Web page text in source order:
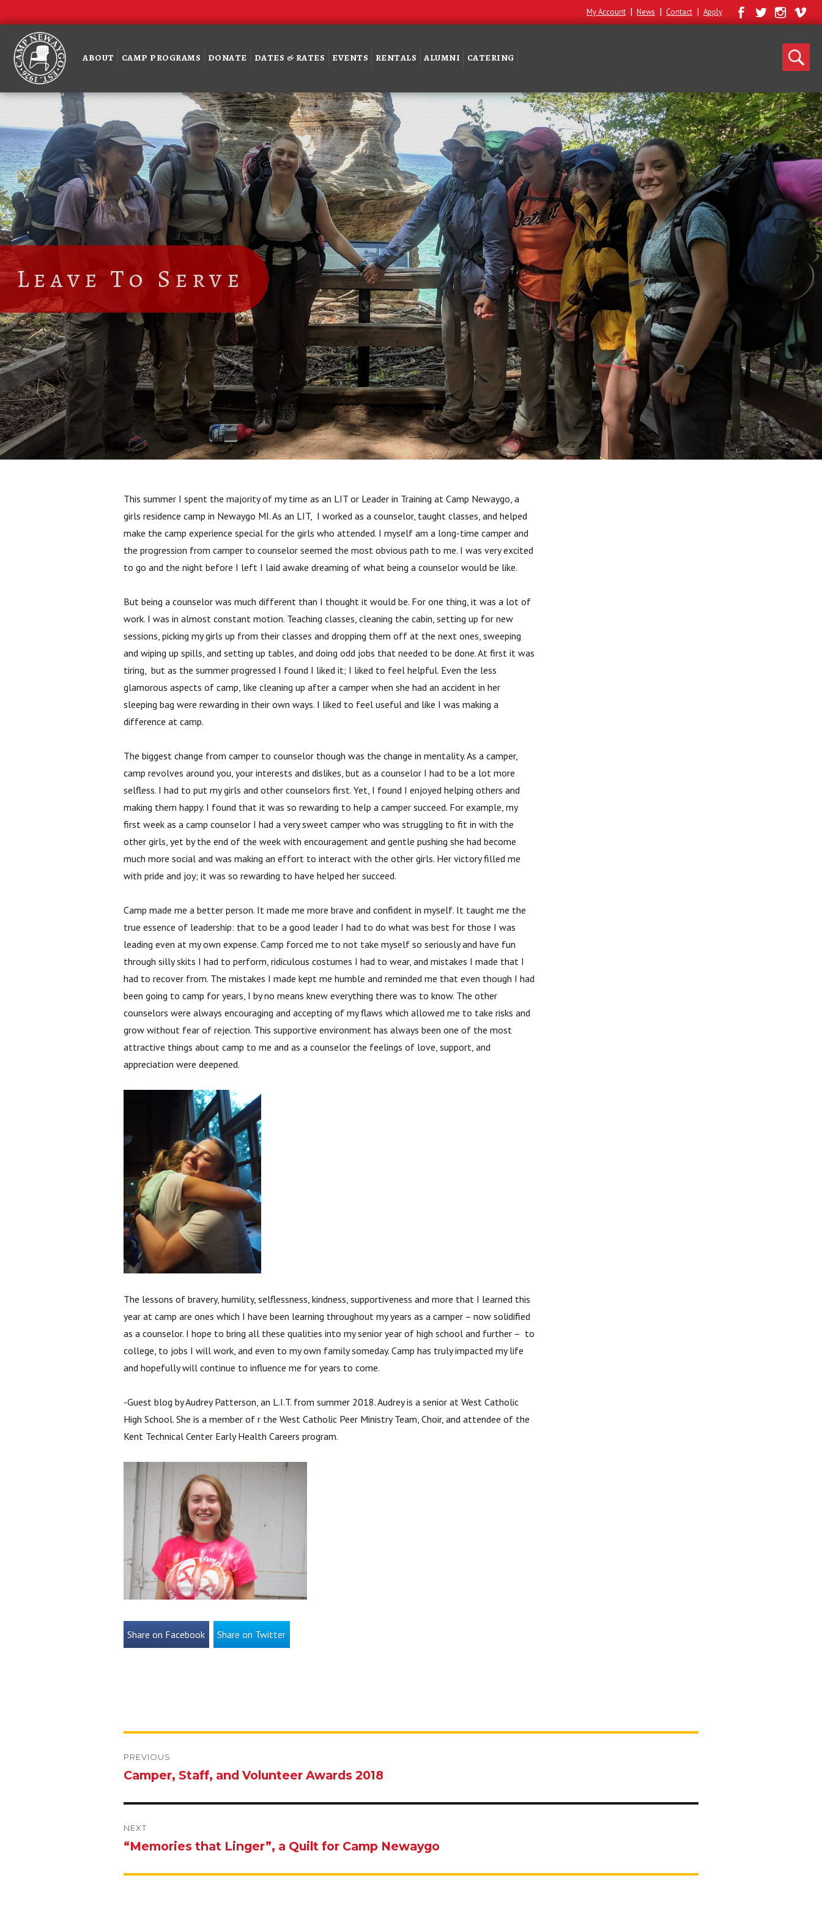
My Account | News | Contact | Apply
ABOUT CAMP PROGRAMS DONATE DATES & RATES EVENTS RENTALS ALUMNI CATERING
Search
Leave To Serve
This summer I spent the majority of my time as an LIT or Leader in Training at Camp Newaygo, a
girls residence camp in Newaygo MI. As an LIT, I worked as a counselor, taught classes, and helped
make the camp experience special for the girls who attended. I myself am a long-time camper and
the progression from camper to counselor seemed the most obvious path to me. I was very excited
to go and the night before I left I laid awake dreaming of what being a counselor would be like.
But being a counselor was much different than I thought it would be. For one thing, it was a lot of
work. I was in almost constant motion. Teaching classes, cleaning the cabin, setting up for new
sessions, picking my girls up from their classes and dropping them off at the next ones, sweeping
and wiping up spills, and setting up tables, and doing odd jobs that needed to be done. At first it was
tiring, but as the summer progressed I found I liked it; I liked to feel helpful. Even the less
glamorous aspects of camp, like cleaning up after a camper when she had an accident in her
sleeping bag were rewarding in their own ways. I liked to feel useful and like I was making a
difference at camp.
The biggest change from camper to counselor though was the change in mentality. As a camper,
camp revolves around you, your interests and dislikes, but as a counselor I had to be a lot more
selfless. I had to put my girls and other counselors first. Yet, I found I enjoyed helping others and
making them happy. I found that it was so rewarding to help a camper succeed. For example, my
first week as a camp counselor I had a very sweet camper who was struggling to fit in with the
other girls, yet by the end of the week with encouragement and gentle pushing she had become
much more social and was making an effort to interact with the other girls. Her victory filled me
with pride and joy; it was so rewarding to have helped her succeed.
Camp made me a better person. It made me more brave and confident in myself. It taught me the
true essence of leadership: that to be a good leader I had to do what was best for those I was
leading even at my own expense. Camp forced me to not take myself so seriously and have fun
through silly skits I had to perform, ridiculous costumes I had to wear, and mistakes I made that I
had to recover from. The mistakes I made kept me humble and reminded me that even though I had
been going to camp for years, I by no means knew everything there was to know. The other
counselors were always encouraging and accepting of my flaws which allowed me to take risks and
grow without fear of rejection. This supportive environment has always been one of the most
attractive things about camp to me and as a counselor the feelings of love, support, and
appreciation were deepened.
The lessons of bravery, humility, selflessness, kindness, supportiveness and more that I learned this
year at camp are ones which I have been learning throughout my years as a camper – now solidified
as a counselor. I hope to bring all these qualities into my senior year of high school and further – to
college, to jobs I will work, and even to my own family someday. Camp has truly impacted my life
and hopefully will continue to influence me for years to come.
-Guest blog by Audrey Patterson, an L.I.T. from summer 2018. Audrey is a senior at West Catholic
High School. She is a member of r the West Catholic Peer Ministry Team, Choir, and attendee of the
Kent Technical Center Early Health Careers program.
Share on Facebook Share on Twitter
navigation
PREVIOUS
Previous
Camper, Staff, and Volunteer Awards 2018
NEXT
Next
“Memories that Linger”, a Quilt for Camp Newaygo